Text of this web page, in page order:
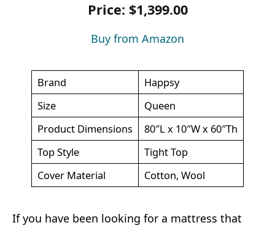
Price: $1,399.00
Buy from Amazon
Brand
Happsy
Size
Queen
Product Dimensions
80″L x 10″W x 60″Th
Top Style
Tight Top
Cover Material
Cotton, Wool
If you have been looking for a mattress that